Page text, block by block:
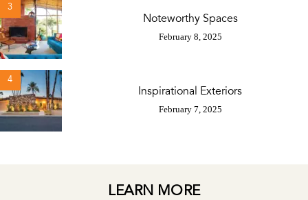
3
Noteworthy Spaces
February 8, 2025
4
Inspirational Exteriors
February 7, 2025
LEARN MORE